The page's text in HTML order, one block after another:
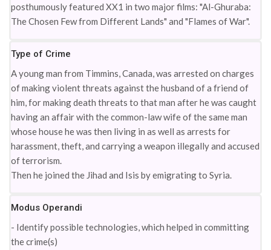
posthumously featured XX1 in two major films: "Al-Ghuraba:
The Chosen Few from Different Lands" and "Flames of War".
Type of Crime
A young man from Timmins, Canada, was arrested on charges
of making violent threats against the husband of a friend of
him, for making death threats to that man after he was caught
having an affair with the common-law wife of the same man
whose house he was then living in as well as arrests for
harassment, theft, and carrying a weapon illegally and accused
of terrorism.
Then he joined the Jihad and Isis by emigrating to Syria.
Modus Operandi
- Identify possible technologies, which helped in committing
the crime(s)